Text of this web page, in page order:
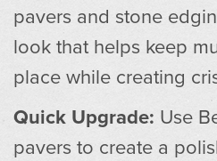
pavers and stone
look that helps keep
place while creating
Quick Upgrade: Use
pavers to create a